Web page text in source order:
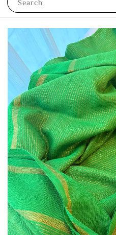
Search